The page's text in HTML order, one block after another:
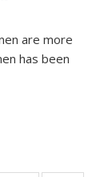
are more
has been